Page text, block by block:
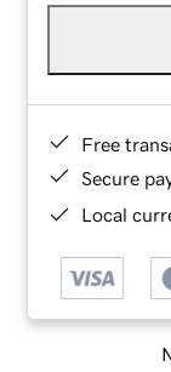
Free
Secure
Local